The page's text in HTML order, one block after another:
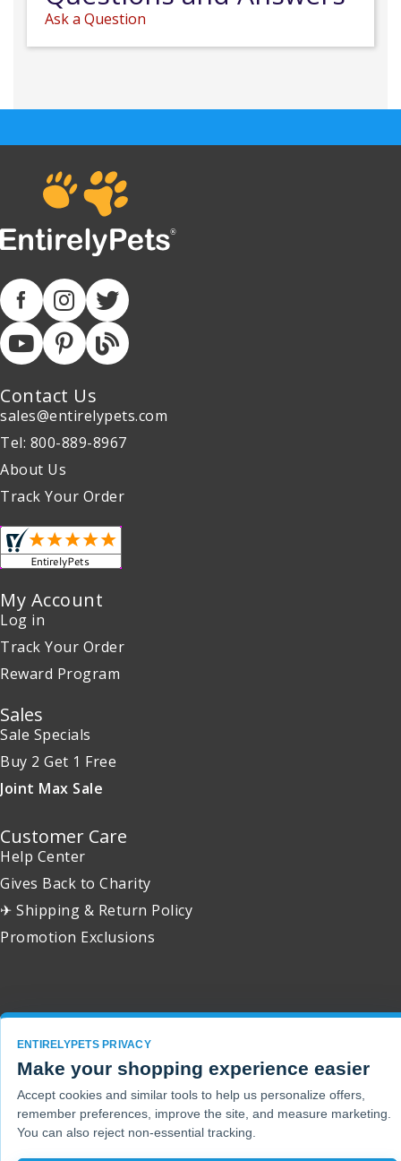
Ask a Question
Contact Us
sales@entirelypets.com
Tel: 800-889-8967
About Us
Track Your Order
My Account
Log in
Track Your Order
Reward Program
Sales
Sale Specials
Buy 2 Get 1 Free
Joint Max Sale
Customer Care
Help Center
Gives Back to Charity
✈ Shipping & Return Policy
Promotion Exclusions
ENTIRELYPETS PRIVACY
Make your shopping experience easier
Accept cookies and similar tools to help us personalize offers,
remember preferences, improve the site, and measure marketing.
You can also reject non-essential tracking.